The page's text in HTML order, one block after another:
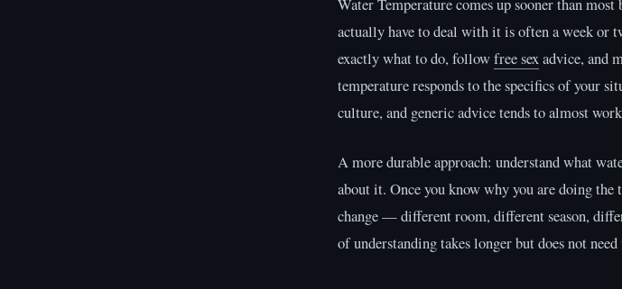
actually have to deal with it is often a week or
exactly what to do, followfree sexadvice, and
temperature responds to the specifics of your
culture, and generic advice tends to almost
A more durable approach: understand what
about it. Once you know why you are doing
change — different room, different season,
of understanding takes longer but does not